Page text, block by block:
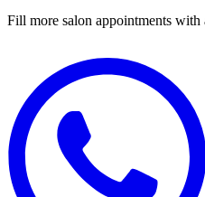
Fill more salon appointments